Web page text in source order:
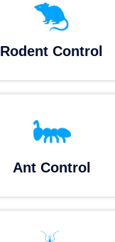
Rodent Control
Ant Control